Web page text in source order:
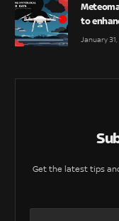
to
January
Get the latest tips